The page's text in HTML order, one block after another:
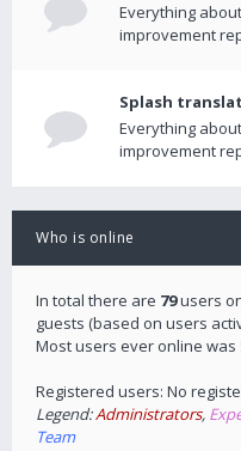
Everything
improvement
Splash
Everything
improvement
Who is online
In total there are 79users
guests (based on users
Most users ever online was
Registered users: No
Legend:Administrators,
Team